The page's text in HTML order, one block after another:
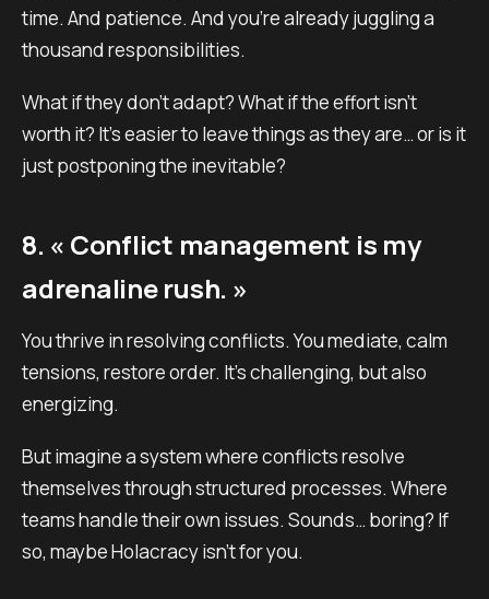
time. And patience. And you’re already juggling a
thousand responsibilities.
What if they don’t adapt? What if the effort isn’t
worth it? It’s easier to leave things as they are… or is it
just postponing the inevitable?
8. « Conflict management is my
adrenaline rush. »
You thrive in resolving conflicts. You mediate, calm
tensions, restore order. It’s challenging, but also
energizing.
But imagine a system where conflicts resolve
themselves through structured processes. Where
teams handle their own issues. Sounds… boring? If
so, maybe Holacracy isn’t for you.